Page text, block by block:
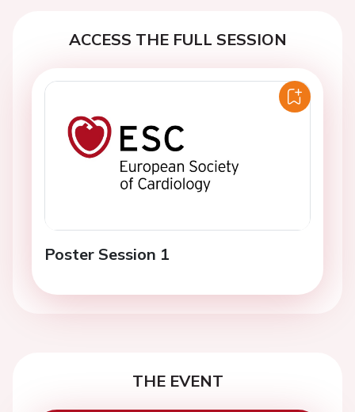
ACCESS THE FULL SESSION
Poster Session 1
THE EVENT